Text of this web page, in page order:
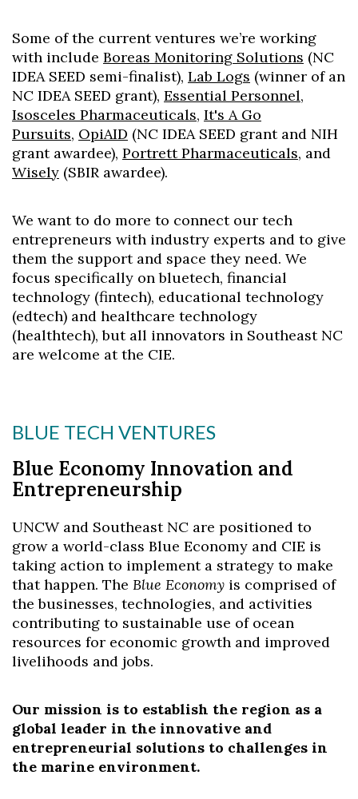
Skip to header
Skip to Content
Skip to Footer
Some of the current ventures we’re working
with include Boreas Monitoring Solutions (NC
IDEA SEED semi-finalist), Lab Logs (winner of an
NC IDEA SEED grant), Essential Personnel,
Isosceles Pharmaceuticals, It's A Go
Pursuits, OpiAID (NC IDEA SEED grant and NIH
grant awardee), Portrett Pharmaceuticals, and
Wisely (SBIR awardee).
We want to do more to connect our tech
entrepreneurs with industry experts and to give
them the support and space they need. We
focus specifically on bluetech, financial
technology (fintech), educational technology
(edtech) and healthcare technology
(healthtech), but all innovators in Southeast NC
are welcome at the CIE.
BLUE TECH VENTURES
Blue Economy Innovation and
Entrepreneurship
UNCW and Southeast NC are positioned to
grow a world-class Blue Economy and CIE is
taking action to implement a strategy to make
that happen. The Blue Economy is comprised of
the businesses, technologies, and activities
contributing to sustainable use of ocean
resources for economic growth and improved
livelihoods and jobs.
Our mission is to establish the region as a
global leader in the innovative and
entrepreneurial solutions to challenges in
the marine environment.